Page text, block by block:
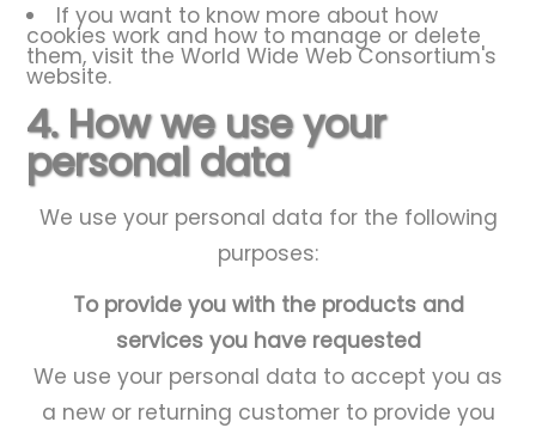
If you want to know more about how
cookies work and how to manage or delete
them, visit theWorld Wide Web Consortium's
website.
4. How we use your
personal data
We use your personal data for the following
purposes:
To provide you with the products and
services you have requested
We use your personal data to accept you as
a new or returning customer to provide you